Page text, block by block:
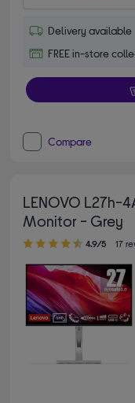
Delivery available
FREE in-store
Compare
LENOVO L27h-
Monitor - Grey
4.90 out of 5 stars
4.9/5 17